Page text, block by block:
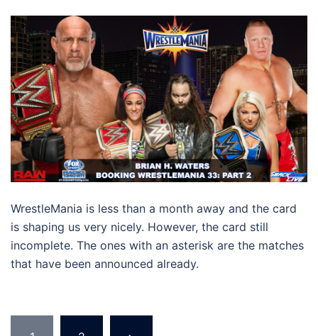
WrestleMania is less than a month away and the card
is shaping us very nicely. However, the card still
incomplete. The ones with an asterisk are the matches
that have been announced already.